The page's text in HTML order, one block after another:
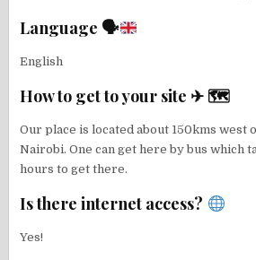
Language 🗣
English
How to get to your site ✈ 🗺
Our place is located about 150kms west
Nairobi. One can get here by bus which
hours to get there.
Is there internet access?
Yes!